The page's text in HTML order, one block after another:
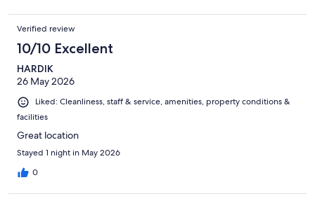
Verified review
10/10 Excellent
HARDIK
26 May 2026
Liked: Cleanliness, staff & service, amenities, property conditions &
facilities
Great location
Stayed 1 night in May 2026
0